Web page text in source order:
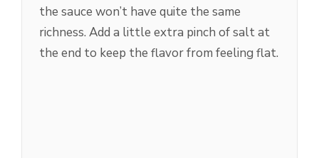
the sauce won’t have quite the same
richness. Add a little extra pinch of salt at
the end to keep the flavor from feeling flat.